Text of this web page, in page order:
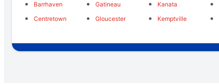
Barrhaven
Centretown
Gatineau
Gloucester
Kanata
Kemptville